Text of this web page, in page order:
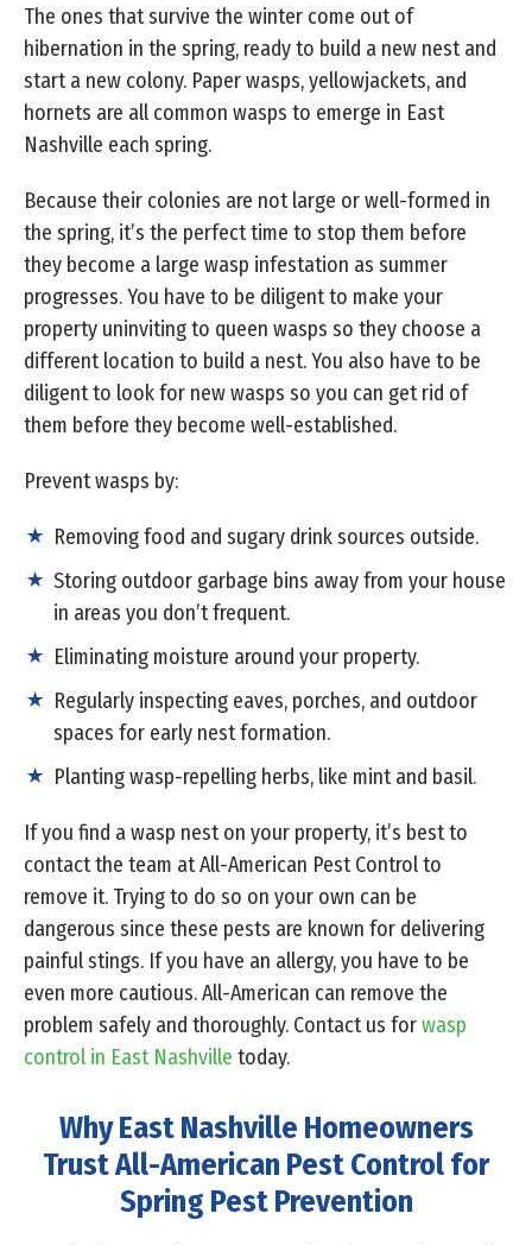
The ones that survive the winter come out of
hibernation in the spring, ready to build a new nest and
start a new colony. Paper wasps, yellowjackets, and
hornets are all common wasps to emerge in East
Nashville each spring.
Because their colonies are not large or well-formed in
the spring, it’s the perfect time to stop them before
they become a large wasp infestation as summer
progresses. You have to be diligent to make your
property uninviting to queen wasps so they choose a
different location to build a nest. You also have to be
diligent to look for new wasps so you can get rid of
them before they become well-established.
Prevent wasps by:
Removing food and sugary drink sources outside.
Storing outdoor garbage bins away from your house
in areas you don’t frequent.
Eliminating moisture around your property.
Regularly inspecting eaves, porches, and outdoor
spaces for early nest formation.
Planting wasp-repelling herbs, like mint and basil.
If you find a wasp nest on your property, it’s best to
contact the team at All-American Pest Control to
remove it. Trying to do so on your own can be
dangerous since these pests are known for delivering
painful stings. If you have an allergy, you have to be
even more cautious. All-American can remove the
problem safely and thoroughly. Contact us forwasp
control in East Nashville today.
Why East Nashville Homeowners
Trust All-American Pest Control for
Spring Pest Prevention